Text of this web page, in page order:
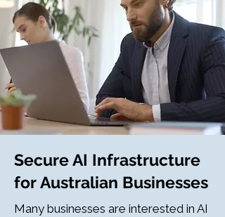
Secure AI Infrastructure
for Australian Businesses
Many businesses are interested in AI